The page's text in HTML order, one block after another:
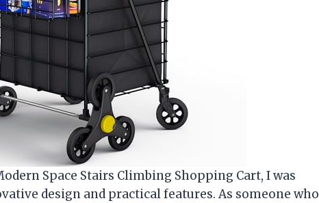
Space Stairs Climbing Shopping Cart, I was
design and practical features. As someone who